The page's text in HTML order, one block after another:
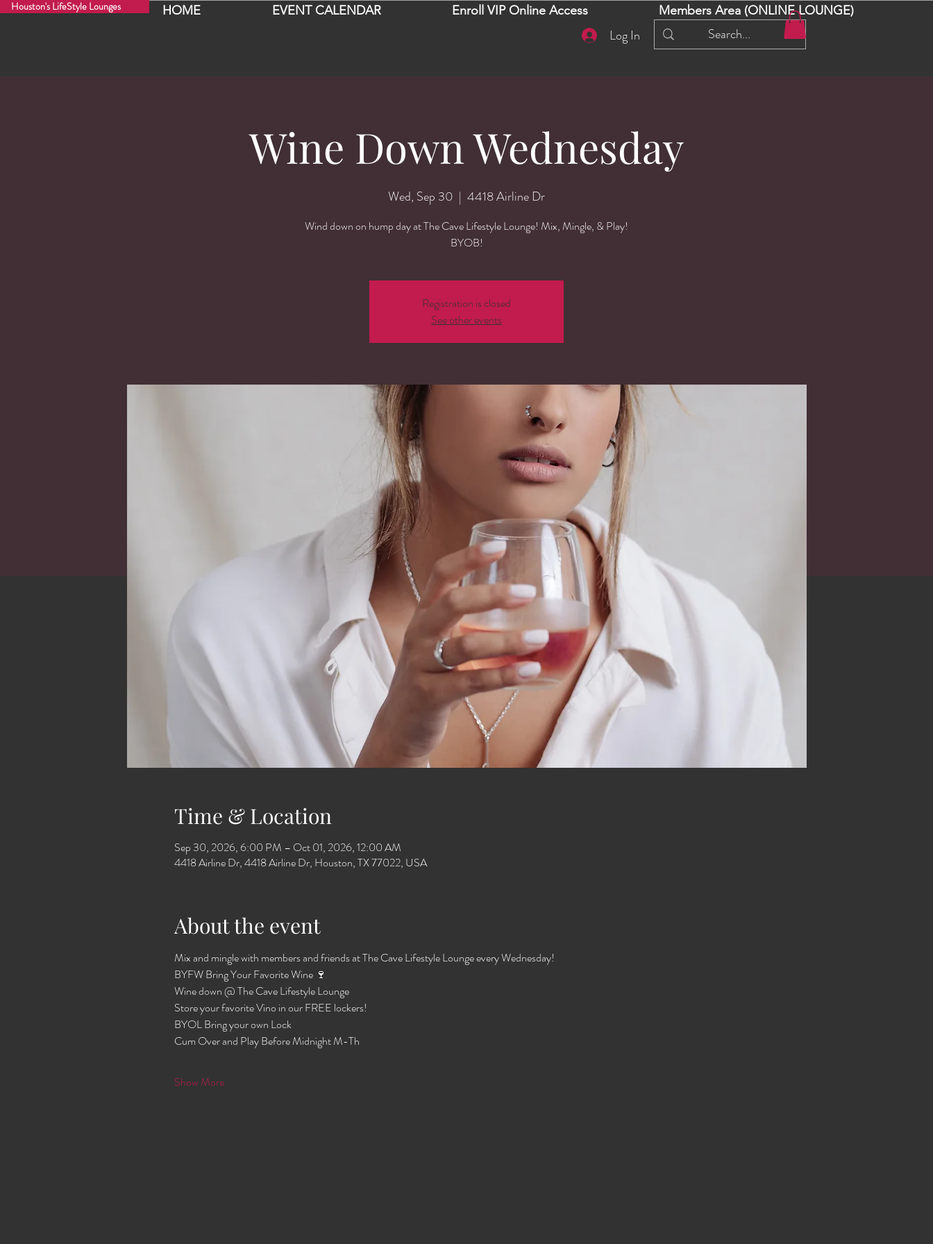
HOME EVENT CALENDAR Enroll VIP Online Access Members Area (ONLINE LOUNGE)
Log In
Houston's LifeStyle Lounges
Wine Down Wednesday
Wed, Sep 30
  |
4418 Airline Dr
Wind down on hump day at The Cave Lifestyle Lounge! Mix, Mingle, & Play!
BYOB!
Registration is closed
See other events
Time & Location
Sep 30, 2026, 6:00 PM – Oct 01, 2026, 12:00 AM
4418 Airline Dr, 4418 Airline Dr, Houston, TX 77022, USA
About the event
Mix and mingle with members and friends at The Cave Lifestyle Lounge every Wednesday!
BYFW Bring Your Favorite Wine 🍷
Wine down @ The Cave Lifestyle Lounge
Store your favorite Vino in our FREE lockers!
BYOL Bring your own Lock
Cum Over and Play Before Midnight M-Th
Show More